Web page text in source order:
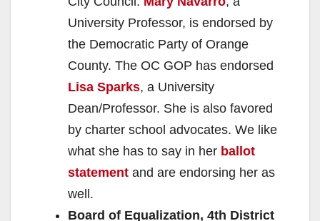
University Professor, is endorsed by
the Democratic Party of Orange
County. The OC GOP has endorsed
Lisa Sparks, a University
Dean/Professor. She is also favored
by charter school advocates. We like
what she has to say in her ballot
statement and are endorsing her as
well.
Board of Equalization, 4th District